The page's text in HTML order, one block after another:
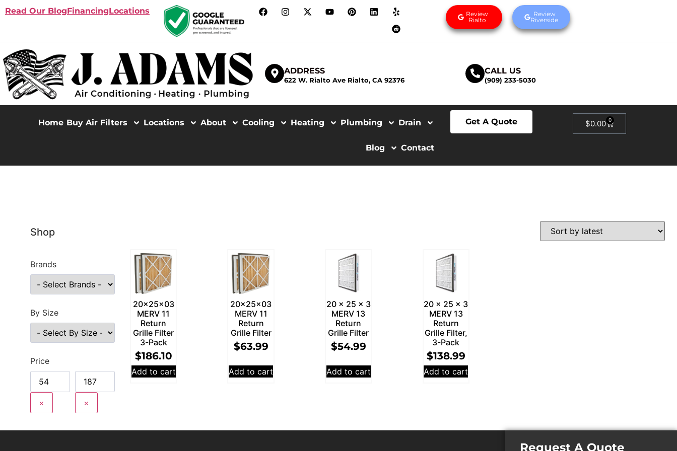
Read Our BlogFinancingLocations
Review
Rialto
Review
Riverside
ADDRESS
622 W. Rialto Ave Rialto, CA 92376
CALL US
(909) 233-5030
Home Buy Air Filters Locations About Cooling Heating Plumbing Drain
Blog Contact
Get A Quote $0.00 0
Shop
Brands
By Size
Price
× ×
20x25x03
MERV 11
Return
Grille Filter
3-Pack
$186.10
Add to cart
20x25x03
MERV 11
Return
Grille Filter
$63.99
Add to cart
20 x 25 x 3
MERV 13
Return
Grille Filter
$54.99
Add to cart
20 x 25 x 3
MERV 13
Return
Grille Filter,
3-Pack
$138.99
Add to cart
Request A Quote